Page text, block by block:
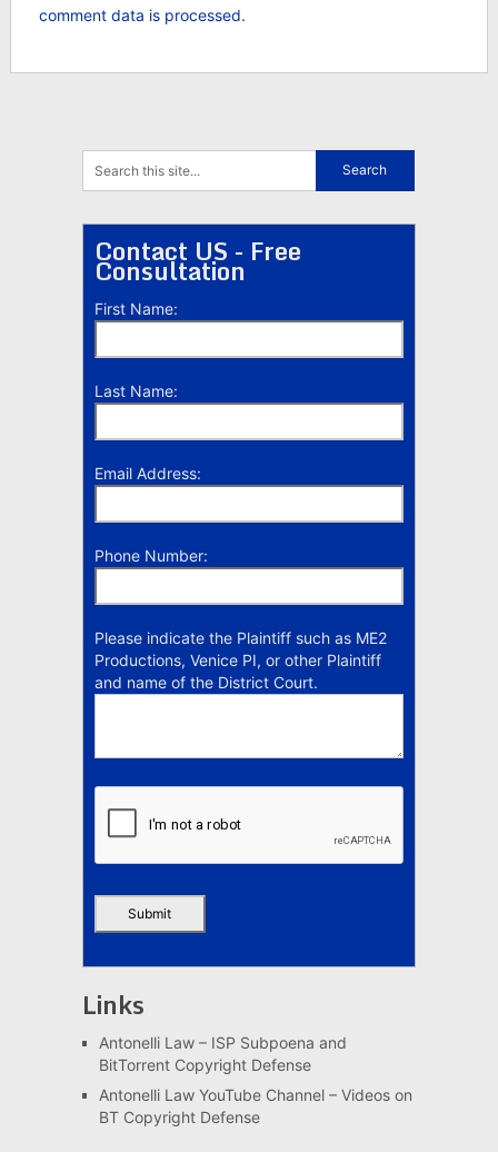
comment data is processed.
Contact US - Free
Consultation
First Name:
Last Name:
Email Address:
Phone Number:
Please indicate the Plaintiff such as ME2
Productions, Venice PI, or other Plaintiff
and name of the District Court.
Links
Antonelli Law – ISP Subpoena and
BitTorrent Copyright Defense
Antonelli Law YouTube Channel – Videos on
BT Copyright Defense